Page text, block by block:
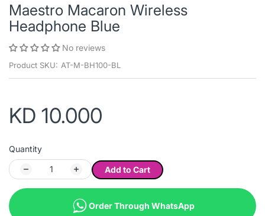
Maestro Macaron Wireless
Headphone Blue
No reviews
Product SKU: AT-M-BH100-BL
KD 10.000
Quantity
Add to Cart
Order Through WhatsApp